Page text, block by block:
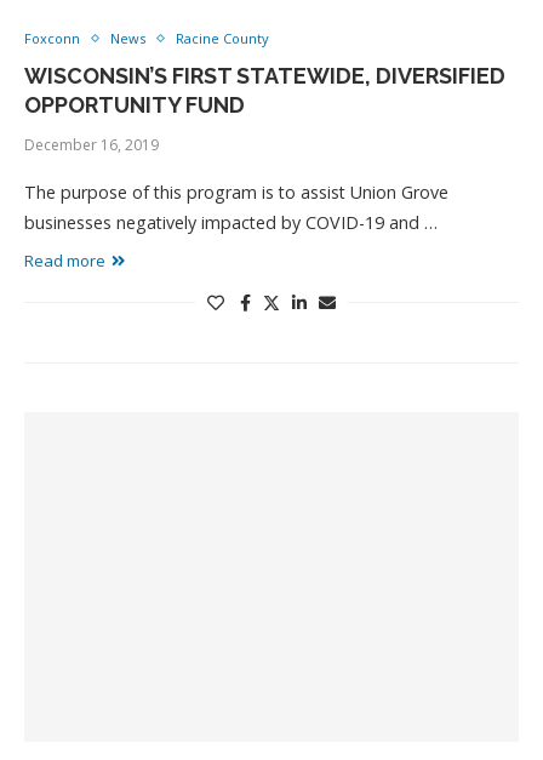
Foxconn News Racine County
WISCONSIN’S FIRST STATEWIDE, DIVERSIFIED
OPPORTUNITY FUND
December 16, 2019
The purpose of this program is to assist Union Grove
businesses negatively impacted by COVID-19 and …
Read more